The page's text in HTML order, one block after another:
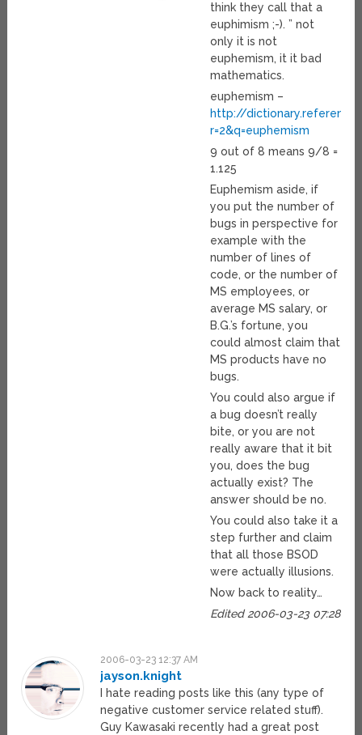
think they call that a
euphimism ;-). ” not
only it is not
euphemism, it it bad
mathematics.
euphemism –
http://
r=2&q=euphemism
9 out of 8 means 9/8 =
1.125
Euphemism aside, if
you put the number of
bugs in perspective for
example with the
number of lines of
code, or the number of
MS employees, or
average MS salary, or
B.G.’s fortune, you
could almost claim that
MS products have no
bugs.
You could also argue if
a bug doesn’t really
bite, or you are not
really aware that it bit
you, does the bug
actually exist? The
answer should be no.
You could also take it a
step further and claim
that all those BSOD
were actually illusions.
Now back to reality…
Edited 2006-03-23 07:28
2006-03-23 12:37 AM
jayson.knight
I hate reading posts like this (any type of
negative customer service related stuff).
Guy Kawasaki recently had a great post